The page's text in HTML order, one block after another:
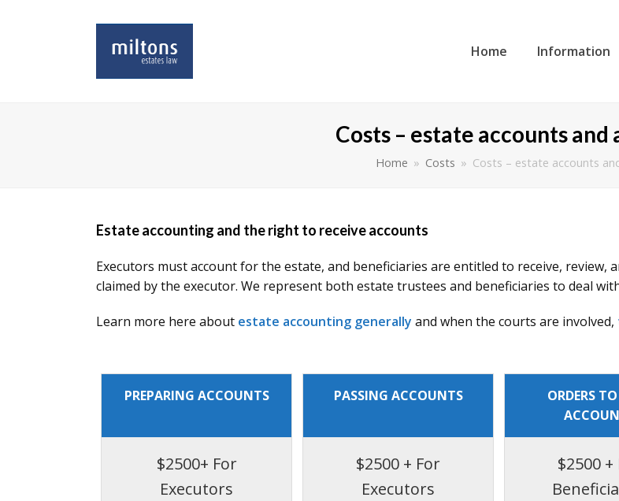
Home Information
Costs – estate accounts
Home » Costs » Costs – estate accounts
Estate accounting and the right to receive accounts
Executors must account for the estate, and beneficiaries are entitled to receive, review,
claimed by the executor. We represent both estate trustees and beneficiaries to deal
Learn more here about estate accounting generally and when the courts are involved,
PREPARING ACCOUNTS
$2500+ For
Executors
PASSING ACCOUNTS
$2500 + For
Executors
ORDERS
$2500 +